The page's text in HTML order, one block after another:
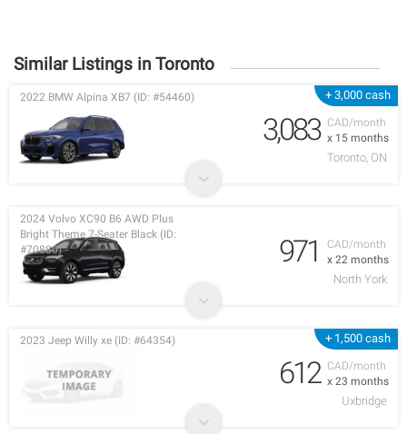
Similar Listings in Toronto
+ 3,000 cash
CAD/month
x 15 months
2022 BMW Alpina XB7 (ID: #54460)
3,083
Toronto, ON
CAD/month
x 22 months
2024 Volvo XC90 B6 AWD Plus
Bright Theme 7-Seater Black (ID:
#70880)
971
North York
+ 1,500 cash
CAD/month
x 23 months
2023 Jeep Willy xe (ID: #64354)
612
Uxbridge